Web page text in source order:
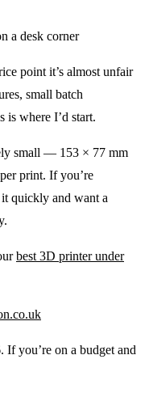
a desk corner
point it’s almost unfair
small batch
is where I’d start.
small — 153 × 77 mm
print. If you’re
quickly and want a
best 3D printer under
If you’re on a budget and